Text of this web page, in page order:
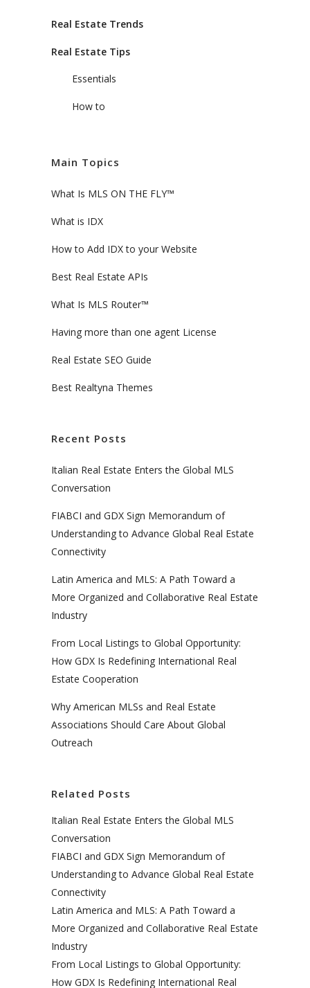
Real Estate Trends
Real Estate Tips
Essentials
How to
Main Topics
What Is MLS ON THE FLY™
What is IDX
How to Add IDX to your Website
Best Real Estate APIs
What Is MLS Router™
Having more than one agent License
Real Estate SEO Guide
Best Realtyna Themes
Recent Posts
Italian Real Estate Enters the Global MLS
Conversation
FIABCI and GDX Sign Memorandum of
Understanding to Advance Global Real Estate
Connectivity
Latin America and MLS: A Path Toward a
More Organized and Collaborative Real Estate
Industry
From Local Listings to Global Opportunity:
How GDX Is Redefining International Real
Estate Cooperation
Why American MLSs and Real Estate
Associations Should Care About Global
Outreach
Related Posts
Italian Real Estate Enters the Global MLS
Conversation
FIABCI and GDX Sign Memorandum of
Understanding to Advance Global Real Estate
Connectivity
Latin America and MLS: A Path Toward a
More Organized and Collaborative Real Estate
Industry
From Local Listings to Global Opportunity:
How GDX Is Redefining International Real